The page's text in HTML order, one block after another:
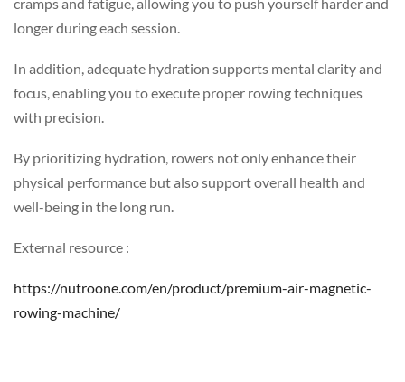
longer during each session.
In addition, adequate hydration supports mental clarity and
focus, enabling you to execute proper rowing techniques
with precision.
By prioritizing hydration, rowers not only enhance their
physical performance but also support overall health and
well-being in the long run.
External resource :
https://nutroone.com/en/product/premium-air-magnetic-
rowing-machine/